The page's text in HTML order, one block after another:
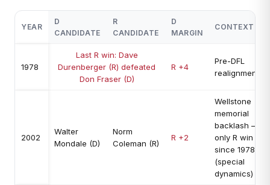
YEAR
D
CANDIDATE
R
CANDIDATE
D
MARGIN
CONTEXT
1978
Last R win: Dave
Durenberger (R) defeated
Don Fraser (D)
R +4
Pre-DFL
realignment
2002
Walter
Mondale (D)
Norm
Coleman (R)
R +2
Wellstone
memorial
backlash —
only R win
since 1978
(special
dynamics)